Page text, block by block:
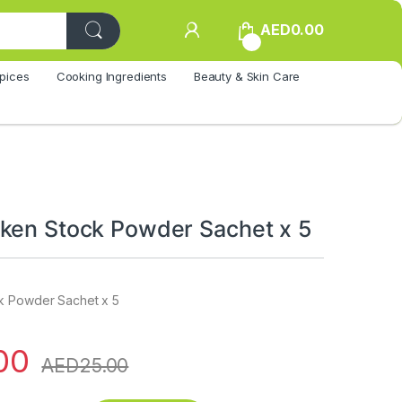
AED0.00
Cooking Ingredients Beauty & Skin Care
Stock Powder Sachet x 5
Powder Sachet x 5
AED25.00